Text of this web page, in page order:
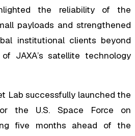
the reliability of the
payloads and strengthened
institutional clients beyond
JAXA’s satellite technology
Lab successfully launched the
the U.S. Space Force on
five months ahead of the